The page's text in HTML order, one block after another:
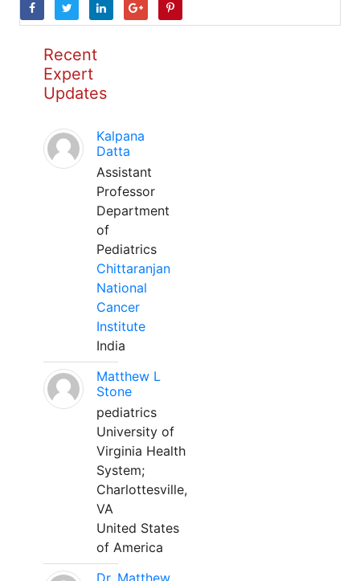
Recent
Expert
Updates
Kalpana
Datta
Assistant
Professor
Department
of
Pediatrics
Chittaranjan
National
Cancer
Institute
India
Matthew L
Stone
pediatrics
University of
Virginia Health
System;
Charlottesville,
VA
United States
of America
Dr. Matthew